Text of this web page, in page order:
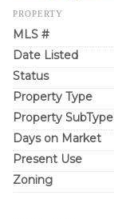
PROPERTY
MLS #
Date Listed
Status
Property Type
Property SubType
Days on Market
Present Use
Zoning